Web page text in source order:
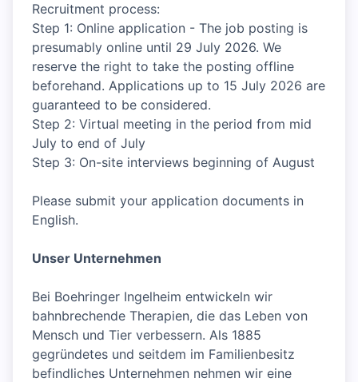
Recruitment process:
Step 1: Online application - The job posting is
presumably online until 29 July 2026. We
reserve the right to take the posting offline
beforehand. Applications up to 15 July 2026 are
guaranteed to be considered.
Step 2: Virtual meeting in the period from mid
July to end of July
Step 3: On-site interviews beginning of August
Please submit your application documents in
English.
Unser Unternehmen
Bei Boehringer Ingelheim entwickeln wir
bahnbrechende Therapien, die das Leben von
Mensch und Tier verbessern. Als 1885
gegründetes und seitdem im Familienbesitz
befindliches Unternehmen nehmen wir eine